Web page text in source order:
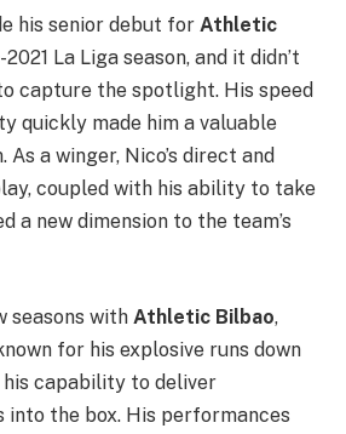
his senior debut for Athletic
La Liga season, and it didn’t
capture the spotlight. His speed
quickly made him a valuable
a winger, Nico’s direct and
coupled with his ability to take
a new dimension to the team’s
seasons with Athletic Bilbao,
for his explosive runs down
capability to deliver
into the box. His performances